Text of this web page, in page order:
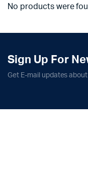
No products were
Sign Up For
Get E-mail updates